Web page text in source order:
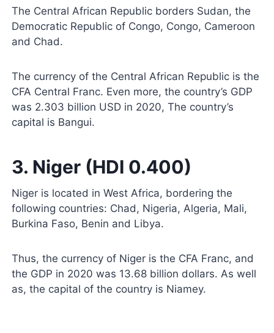
The Central African Republic borders Sudan, the
Democratic Republic of Congo, Congo, Cameroon
and Chad.
The currency of the Central African Republic is the
CFA Central Franc. Even more, the country’s GDP
was 2.303 billion USD in 2020, The country’s
capital is Bangui.
3. Niger (HDI 0.400)
Niger is located in West Africa, bordering the
following countries: Chad, Nigeria, Algeria, Mali,
Burkina Faso, Benin and Libya.
Thus, the currency of Niger is the CFA Franc, and
the GDP in 2020 was 13.68 billion dollars. As well
as, the capital of the country is Niamey.